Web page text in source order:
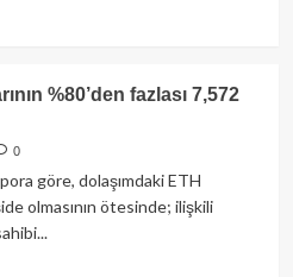
%80’den fazlası 7,572
0
göre, dolaşımdaki ETH
olmasının ötesinde; ilişkili